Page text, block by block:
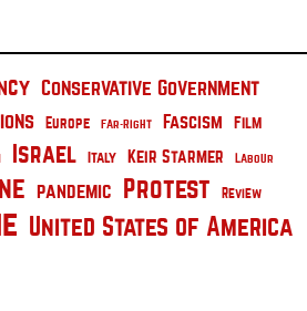
Conservative Government
Europe Far-Right Fascism Film
Israel Italy Keir Starmer Labour
pandemic Protest Review
United States of America